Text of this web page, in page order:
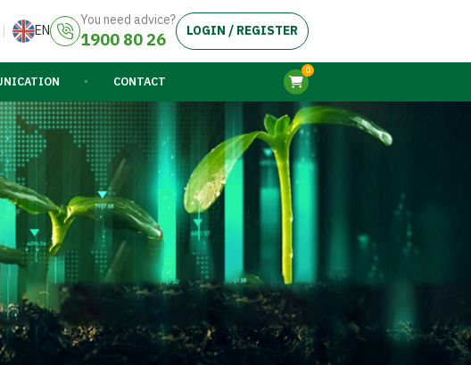
EN
You need advice?
1900 80 26 LOGIN / REGISTER
CONTACT
0